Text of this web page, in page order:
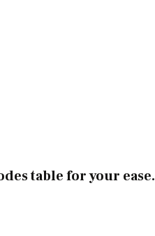
table for your ease.